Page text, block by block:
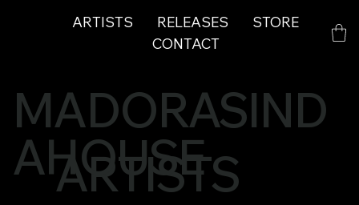
ARTISTS RELEASES
STORE
CONTACT
ARTISTS
MADORASIND
AHOUSE